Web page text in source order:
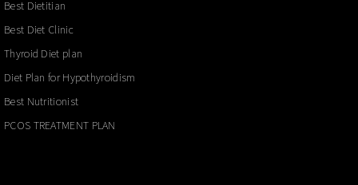
Best Dietitian
Best Diet Clinic
Thyroid Diet plan
Diet Plan for Hypothyroidism
Best Nutritionist
PCOS TREATMENT PLAN